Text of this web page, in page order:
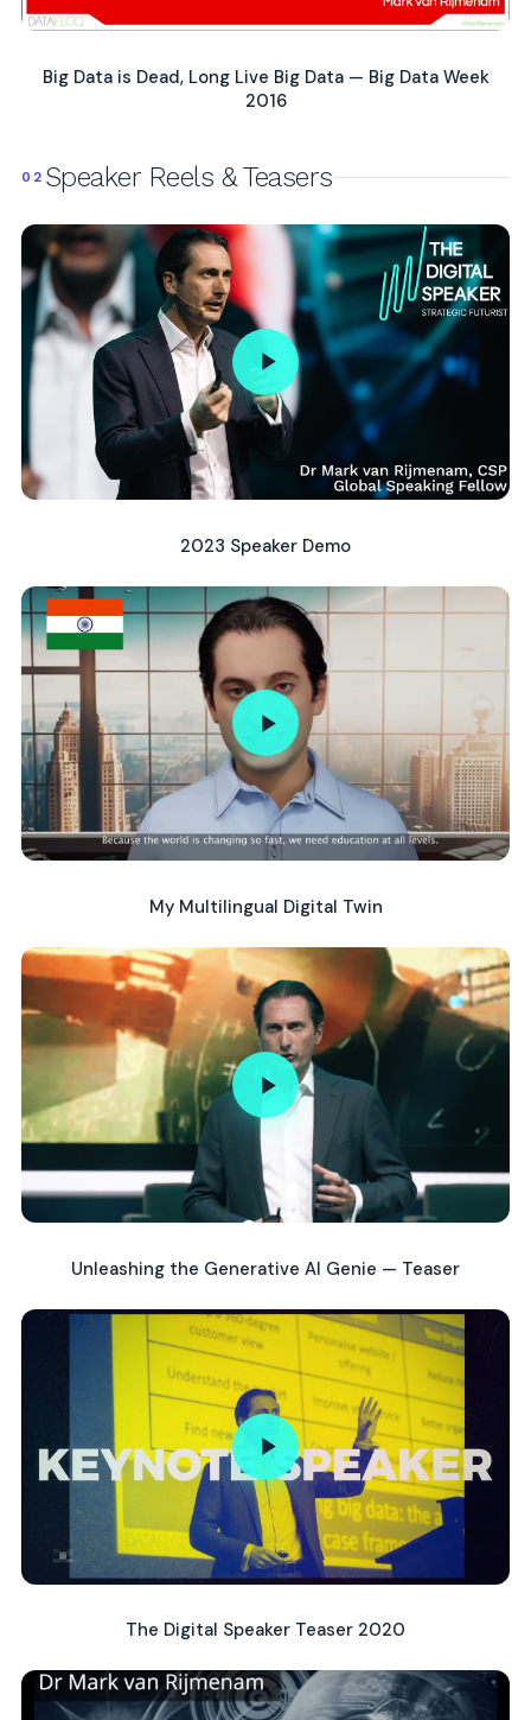
Big Data is Dead, Long Live Big Data — Big Data Week
2016
02 Speaker Reels & Teasers
2023 Speaker Demo
My Multilingual Digital Twin
Unleashing the Generative AI Genie — Teaser
The Digital Speaker Teaser 2020